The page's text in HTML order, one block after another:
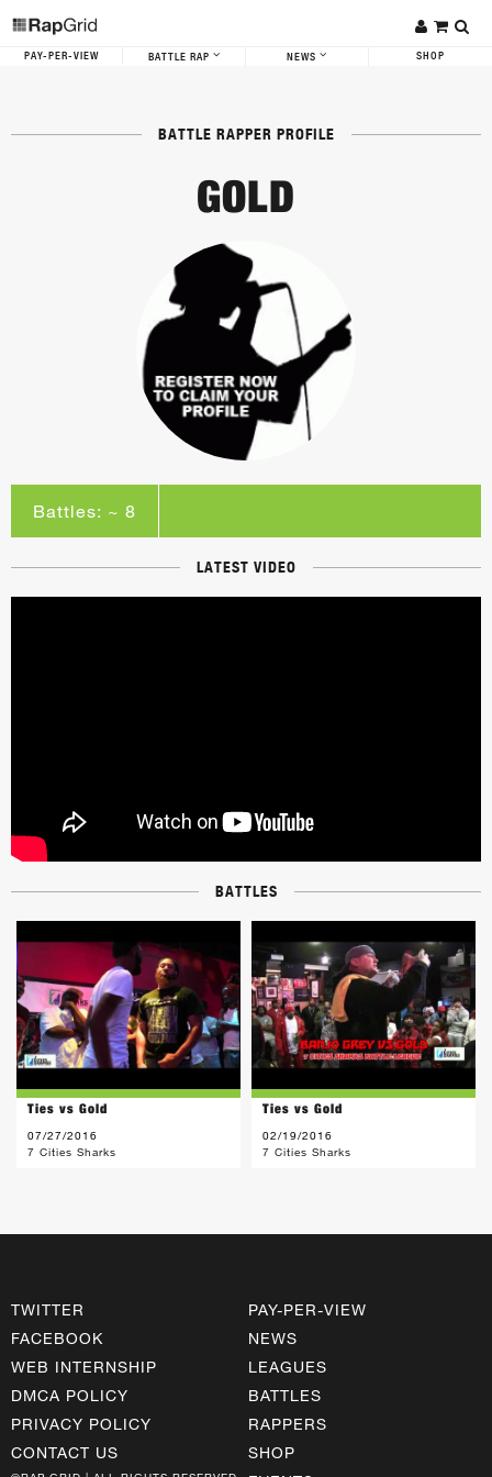
PAY-PER-VIEW BATTLE RAP NEWS SHOP
BATTLE RAPPER PROFILE
GOLD
Battles: ~ 8
LATEST VIDEO
BATTLES
Ties vs Gold
07/27/2016
7 Cities Sharks
Ties vs Gold
02/19/2016
7 Cities Sharks
TWITTER
FACEBOOK
WEB INTERNSHIP
DMCA POLICY
PRIVACY POLICY
CONTACT US
PAY-PER-VIEW
NEWS
LEAGUES
BATTLES
RAPPERS
SHOP